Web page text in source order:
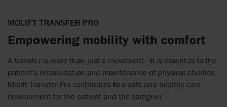
MOLIFT TRANSFER PRO
Empowering mobility with comfort
A transfer is more than just a movement - it is essential to the
patient’s rehabilitation and maintenance of physical abilities.
Molift Transfer Pro contributes to a safe and healthy care
environment for the patient and the caregiver.